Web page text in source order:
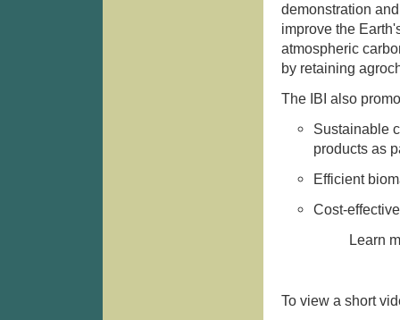
demonstration
improve the
atmospheric
by retaining
The IBI also
Sustainable
products as
Efficient
Cost-
Learn
To view a short